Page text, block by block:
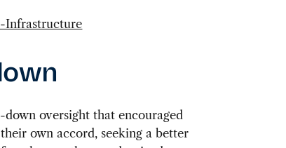
oversight that encouraged
own accord, seeking a better